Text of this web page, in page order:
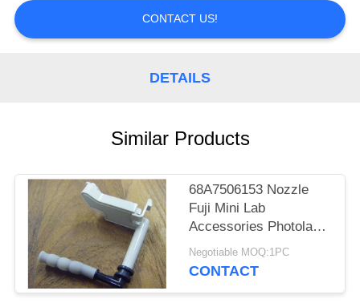
SITEMAP
CONTACT US!
DETAILS
Similar Products
68A7506153 Nozzle
Fuji Mini Lab
Accessories Photolab
Spare Parts
Negotiable MOQ:1PC
CONTACT